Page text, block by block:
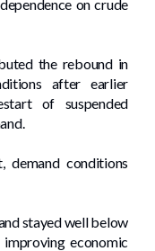
on crude
the rebound in
after earlier
of suspended
demand conditions
stayed well below
economic